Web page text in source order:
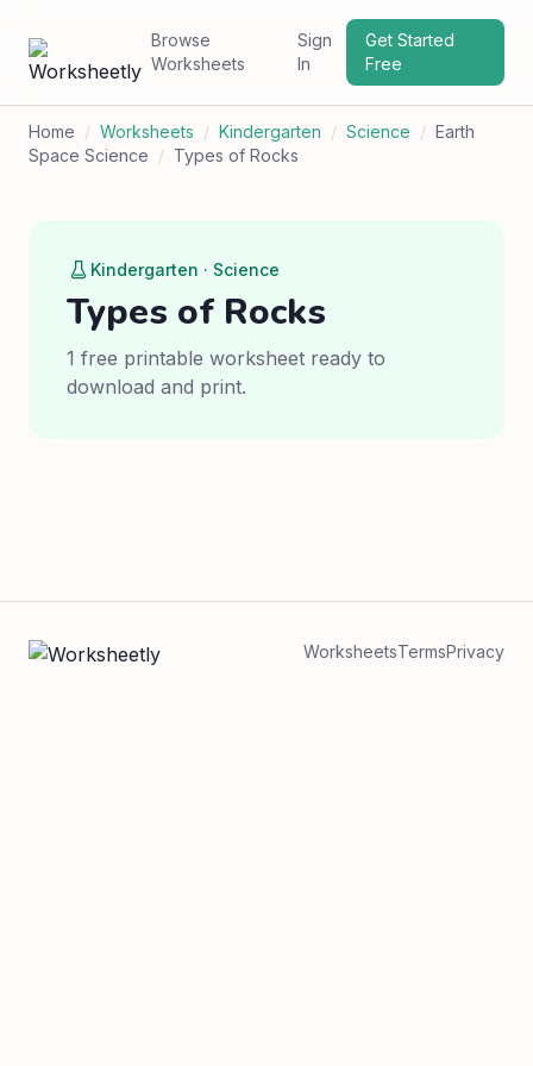
Browse
Worksheets
Sign
In
Get Started
Free
Home / Worksheets / Kindergarten / Science / Earth
Space Science / Types of Rocks
Kindergarten · Science
Types of Rocks
1 free printable worksheet ready to
download and print.
WorksheetsTermsPrivacy